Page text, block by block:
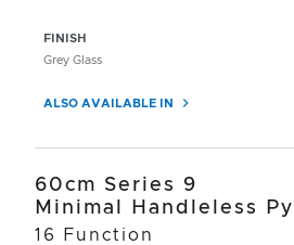
FINISH
Grey Glass
ALSO AVAILABLE IN
60cm Series 9
Minimal Handleless
16 Function